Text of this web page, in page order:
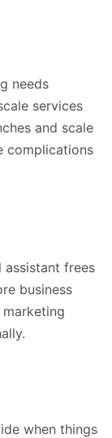
needs
services
and scale
complications
frees
business
when things